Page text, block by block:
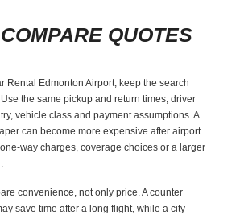
QUOTES
Rental Edmonton Airport, keep the search
the same pickup and return times, driver
vehicle class and payment assumptions. A
can become more expensive after airport
way charges, coverage choices or a larger
convenience, not only price. A counter
save time after a long flight, while a city